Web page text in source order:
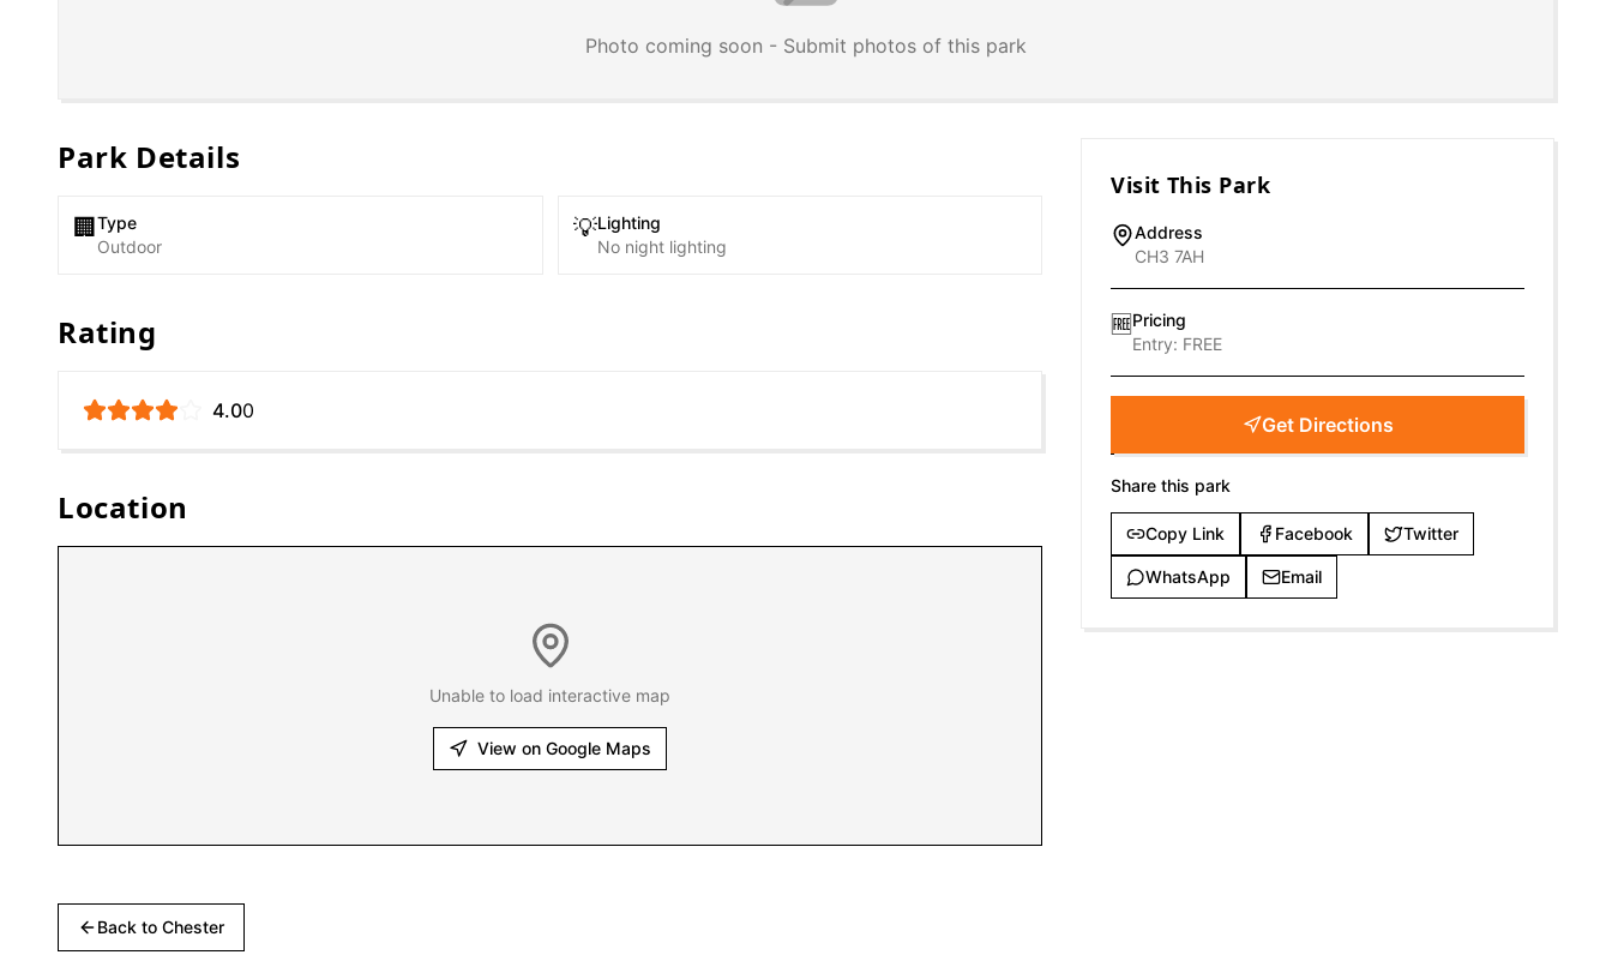
Photo coming soon - Submit photos of this park
Park Details
🏢 Type
Outdoor
💡Lighting
No night lighting
Rating
4.00
Location
Unable to load interactive map
View on Google Maps
Visit This Park
Address
CH3 7AH
🆓Pricing
Entry: FREE
Get Directions
Share this park
Copy Link Facebook Twitter
WhatsApp Email
Back to Chester